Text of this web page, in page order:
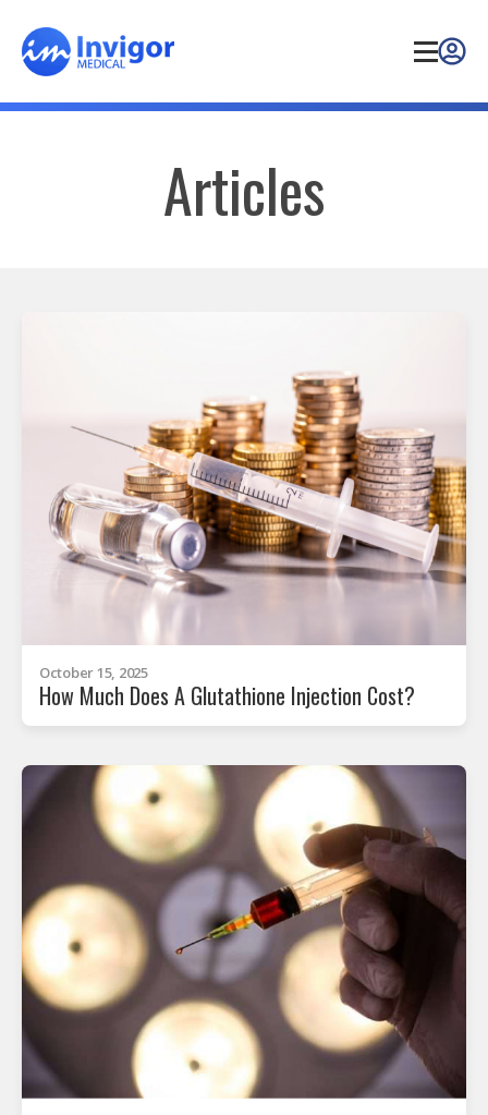
Articles
October 15, 2025
How Much Does A Glutathione Injection Cost?